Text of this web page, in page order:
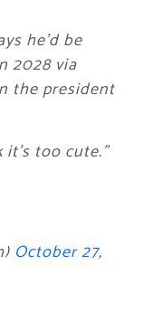
he’d be
2028 via
the president
too cute.”
October 27,